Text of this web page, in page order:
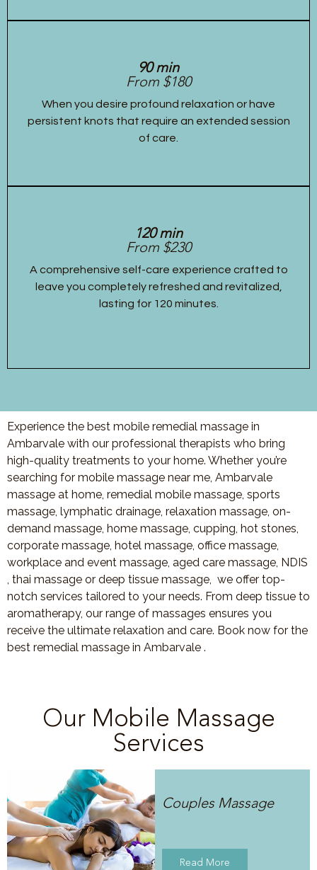
90 min
From $180
When you desire profound relaxation or have
persistent knots that require an extended session
of care.
120 min
From $230
A comprehensive self-care experience crafted to
leave you completely refreshed and revitalized,
lasting for 120 minutes.
Experience the best mobile remedial massage in
Ambarvale with our professional therapists who bring
high-quality treatments to your home. Whether you’re
searching for mobile massage near me, Ambarvale
massage at home, remedial mobile massage, sports
massage, lymphatic drainage, relaxation massage, on-
demand massage, home massage, cupping, hot stones,
corporate massage, hotel massage, office massage,
workplace and event massage, aged care massage, NDIS
, thai massage or deep tissue massage, we offer top-
notch services tailored to your needs. From deep tissue to
aromatherapy, our range of massages ensures you
receive the ultimate relaxation and care. Book now for the
best remedial massage in Ambarvale .
Our Mobile Massage
Services
Couples Massage
Read More